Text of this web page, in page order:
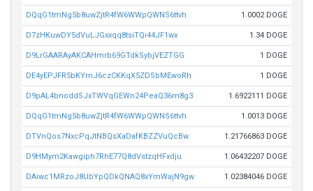
DQqG1tmNg5b8uwZjtR4fW6WWpQWNS6ttvh 1.0002 DOGE
D7zHKuwDY5dVuLJGxxqq8tsiTQi44JF1wx 1.34 DOGE
D9LrGAARAyAKCAHmrb69GTdkSybjVEZTGG 1 DOGE
DE4yEPJFR5bKYmJ6czCKKqX5ZDSbMEwoRh 1 DOGE
D9pAL4bnoddSJxTWVqGEWn24PeaQ36m8g3 1.6922111 DOGE
DQqG1tmNg5b8uwZjtR4fW6WWpQWNS6ttvh 1.0013 DOGE
DTVnQos7NxcPqJtNBQsXaDafKBZZVuQcBw 1.21766863 DOGE
D9HMym2Kawgiph7RhE77Q8dVstzqHFxdju 1.06432207 DOGE
DAiwc1MRzoJ8UbYpQDkQNAQ8xYmWajN9gw 1.02384046 DOGE